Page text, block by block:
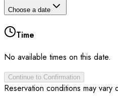
Choose a date
Time
No available times on this date.
Continue to Confirmation
Reservation conditions may